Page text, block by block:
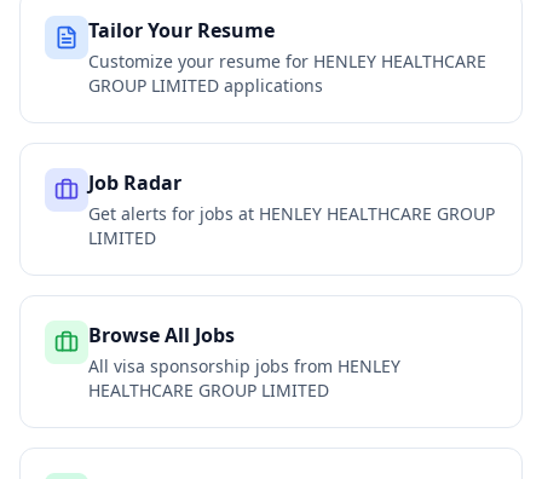
Tailor Your Resume
Customize your resume for HENLEY HEALTHCARE
GROUP LIMITED applications
Job Radar
Get alerts for jobs at HENLEY HEALTHCARE GROUP
LIMITED
Browse All Jobs
All visa sponsorship jobs from HENLEY
HEALTHCARE GROUP LIMITED